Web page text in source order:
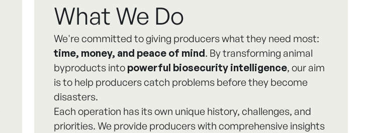
What We Do
We're committed to giving producers what they need most:
time, money, and peace of mind. By transforming animal
byproducts into powerful biosecurity intelligence, our aim
is to help producers catch problems before they become
disasters.
Each operation has its own unique history, challenges, and
priorities. We provide producers with comprehensive insights